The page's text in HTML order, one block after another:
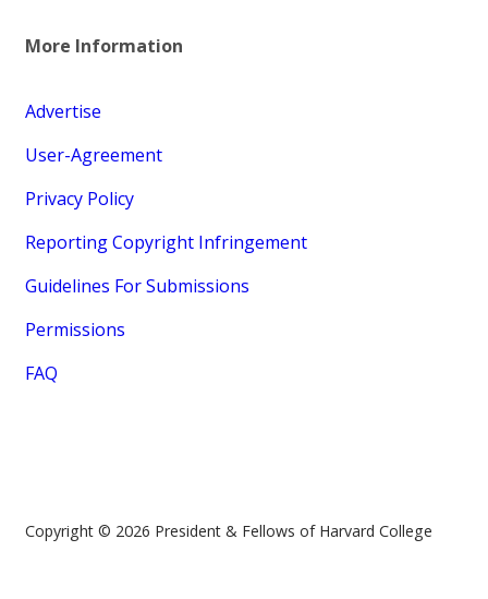
More Information
Advertise
User-Agreement
Privacy Policy
Reporting Copyright Infringement
Guidelines For Submissions
Permissions
FAQ
Copyright © 2026 President & Fellows of Harvard College